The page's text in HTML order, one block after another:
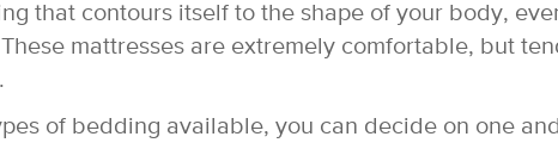
that contours itself to the shape of your body,
mattresses are extremely comfortable, but
of bedding available, you can decide on one